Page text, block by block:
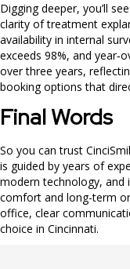
Digging deeper, you’ll
clarity of treatment
availability in internal
exceeds 98%, and
over three years,
booking options that
Final Words
So you can trust
is guided by years of
modern technology, and
comfort and long-term
office, clear
choice in Cincinnati.